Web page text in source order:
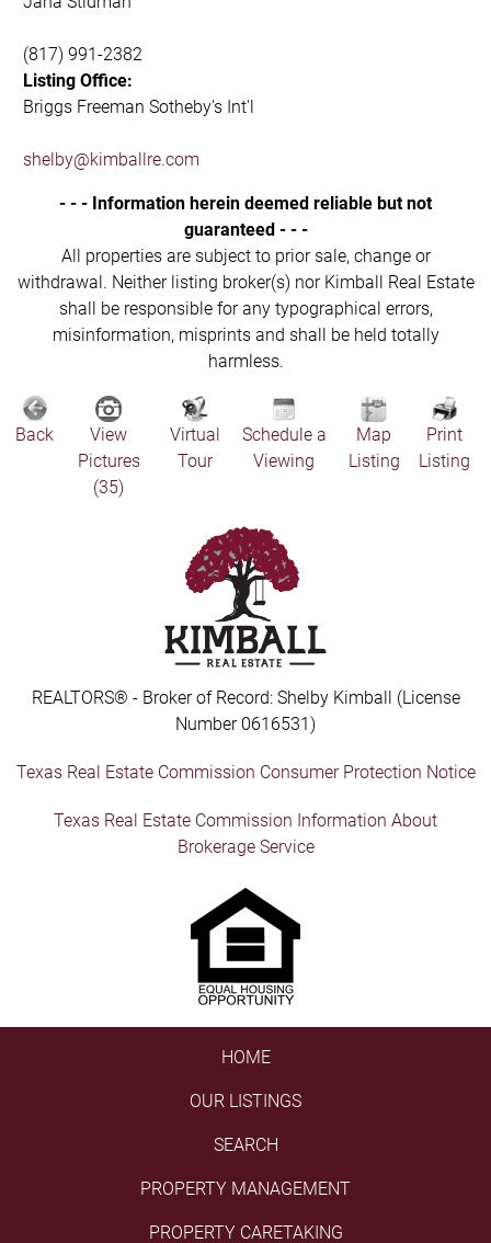
(817) 991-2382
Listing Office:
Briggs Freeman Sotheby's Int'l
shelby@kimballre.com
- - - Information herein deemed reliable but not
guaranteed - - -
All properties are subject to prior sale, change or
withdrawal. Neither listing broker(s) nor Kimball Real Estate
shall be responsible for any typographical errors,
misinformation, misprints and shall be held totally
harmless.
Back
View
Pictures
(35)
Virtual
Tour
Schedule a
Viewing
Map
Listing
Print
Listing
REALTORS® - Broker of Record: Shelby Kimball (License
Number 0616531)
Texas Real Estate Commission Consumer Protection Notice
Texas Real Estate Commission Information About
Brokerage Service
HOME
OUR LISTINGS
SEARCH
PROPERTY MANAGEMENT
PROPERTY CARETAKING